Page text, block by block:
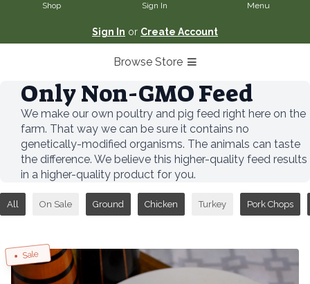
Shop Sign In Menu
Sign In or Create Account
Browse Store
Only Non-GMO Feed
We make our own poultry and pig feed right here on the
farm. That way we can be sure it contains no
genetically-modified organisms. The animals can taste
the difference. We believe this higher-quality feed results
in a higher-quality product for you.
All On Sale Ground Chicken Turkey Pork Chops
Sale